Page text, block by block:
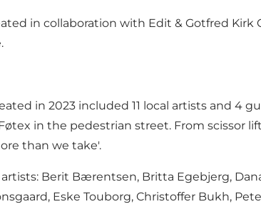
in collaboration with Edit & Gotfred Kirk
in 2023 included 11 local artists and 4
in the pedestrian street. From scissor
than we take'.
Berit Bærentsen, Britta Egebjerg,
Eske Touborg, Christoffer Bukh,